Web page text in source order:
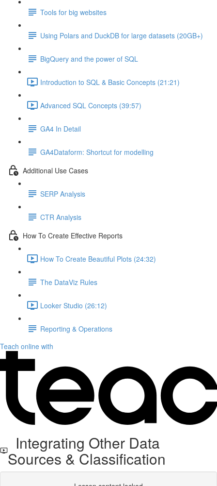
Tools for big websites
Using Polars and DuckDB for large datasets (20GB+)
BigQuery and the power of SQL
Introduction to SQL & Basic Concepts (21:21)
Advanced SQL Concepts (39:57)
GA4 In Detail
GA4Dataform: Shortcut for modelling
Additional Use Cases
SERP Analysis
CTR Analysis
How To Create Effective Reports
How To Create Beautiful Plots (24:32)
The DataViz Rules
Looker Studio (26:12)
Reporting & Operations
Teach online with
Integrating Other Data
Sources & Classification